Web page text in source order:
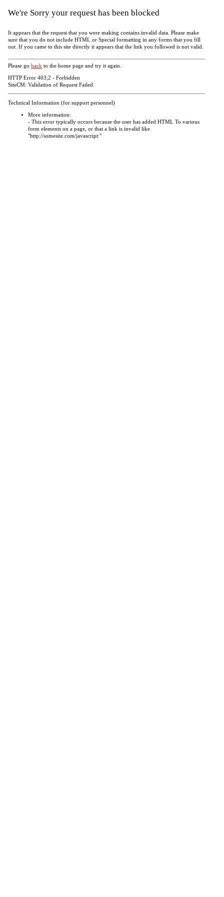
We're Sorry your request has been blocked
It appears that the request that you were making contains invalid data. Please make
sure that you do not include HTML or Special formatting in any forms that you fill
out. If you came to this site directly it appears that the link you followed is not valid.
Please go back to the home page and try it again.
HTTP Error 403;2 - Forbidden
SiteCM: Validation of Request Failed.
Technical Information (for support personnel)
More information:
- This error typically occurs because the user has added HTML To various
form elements on a page, or that a link is invalid like
"http://somesite.com/javascript:"